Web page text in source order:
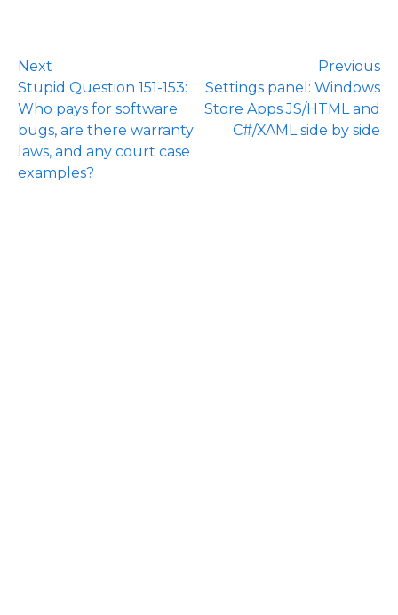
Next
Stupid Question 151-153:
Who pays for software
bugs, are there warranty
laws, and any court case
examples?
Previous
Settings panel: Windows
Store Apps JS/HTML and
C#/XAML side by side